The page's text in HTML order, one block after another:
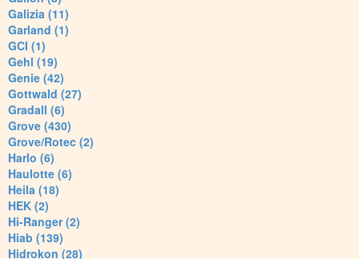
Galizia (11)
Garland (1)
GCI (1)
Gehl (19)
Genie (42)
Gottwald (27)
Gradall (6)
Grove (430)
Grove/Rotec (2)
Harlo (6)
Haulotte (6)
Heila (18)
HEK (2)
Hi-Ranger (2)
Hiab (139)
Hidrokon (28)